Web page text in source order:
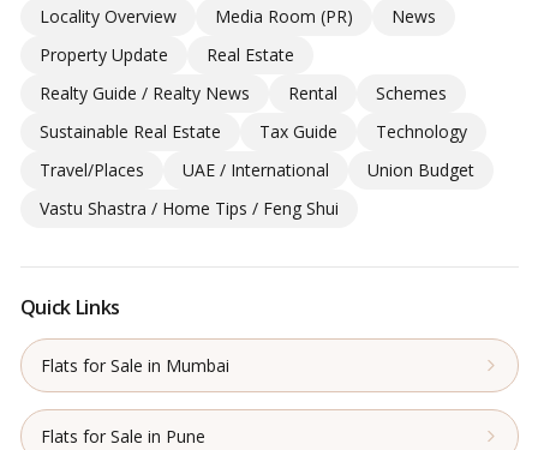
Locality Overview
Media Room (PR)
News
Property Update
Real Estate
Realty Guide / Realty News
Rental
Schemes
Sustainable Real Estate
Tax Guide
Technology
Travel/Places
UAE / International
Union Budget
Vastu Shastra / Home Tips / Feng Shui
Quick Links
Flats for Sale in Mumbai
Flats for Sale in Pune